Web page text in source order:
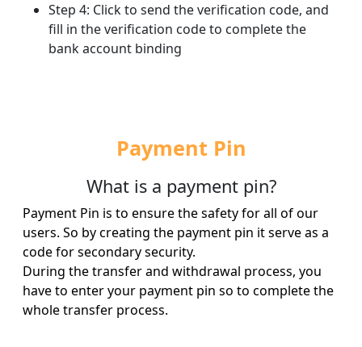
Step 4: Click to send the verification code, and
fill in the verification code to complete the
bank account binding
Payment Pin
What is a payment pin?
Payment Pin is to ensure the safety for all of our
users. So by creating the payment pin it serve as a
code for secondary security.
During the transfer and withdrawal process, you
have to enter your payment pin so to complete the
whole transfer process.